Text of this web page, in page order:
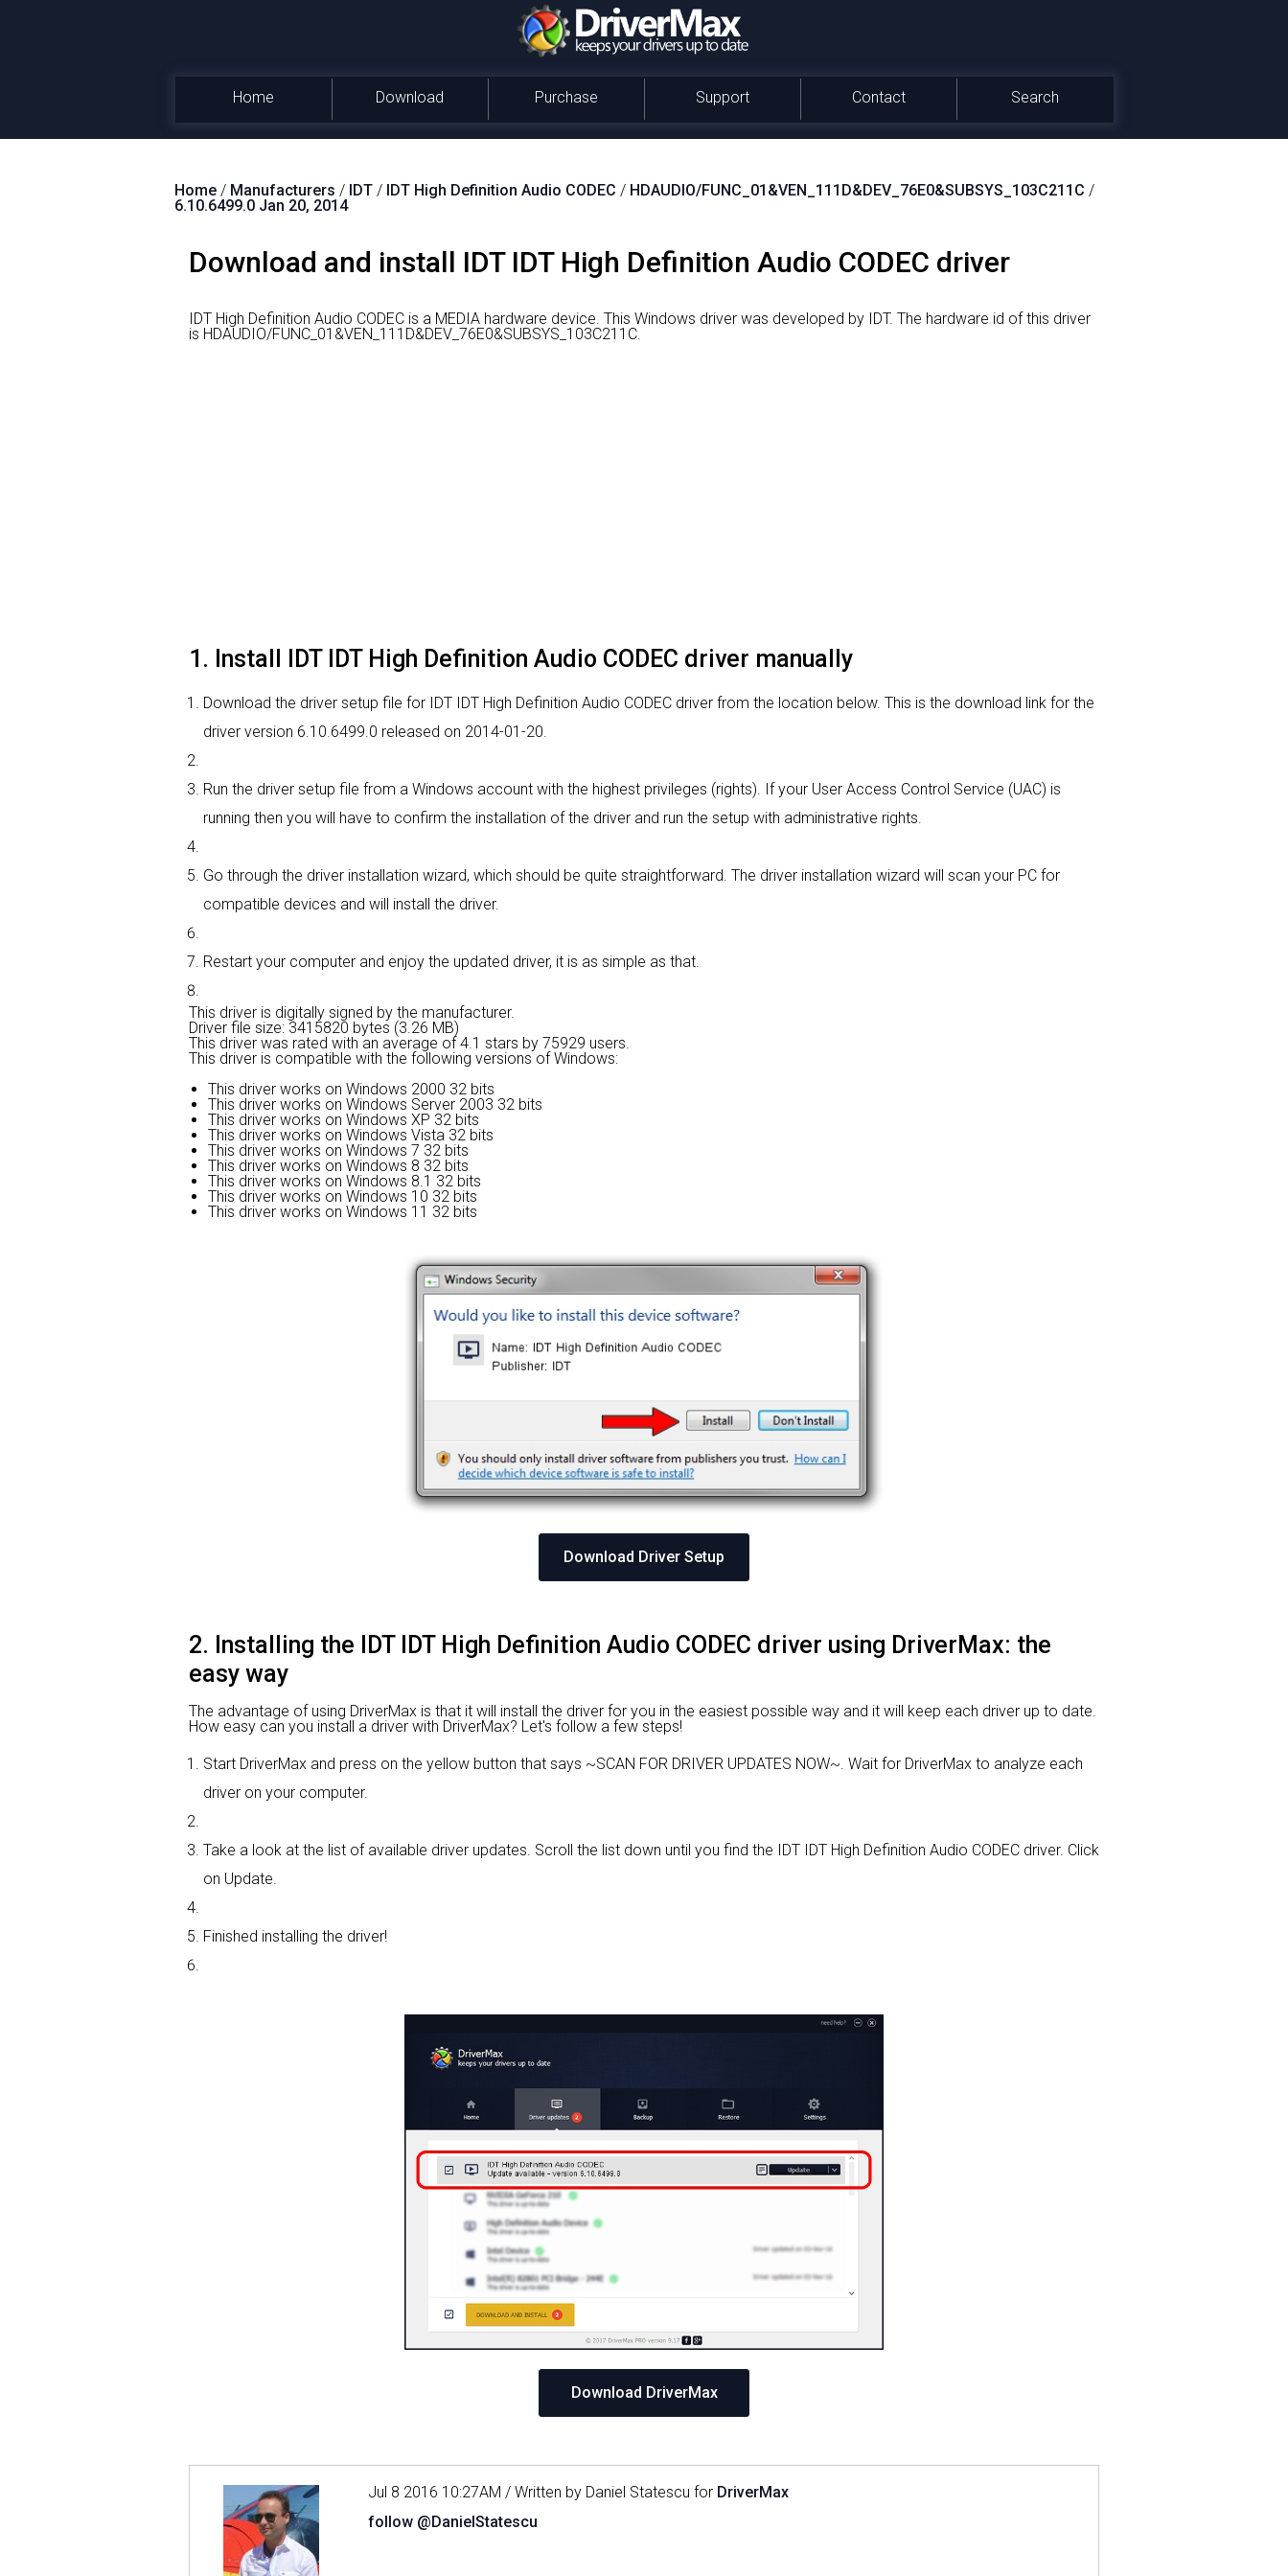
Home Download Purchase Support Contact Search
Home / Manufacturers / IDT / IDT High Definition Audio CODEC / HDAUDIO/FUNC_01&VEN_111D&DEV_76E0&SUBSYS_103C211C /
6.10.6499.0 Jan 20, 2014
Download and install IDT IDT High Definition Audio CODEC driver
IDT High Definition Audio CODEC is a MEDIA hardware device. This Windows driver was developed by IDT. The hardware id of this driver
is HDAUDIO/FUNC_01&VEN_111D&DEV_76E0&SUBSYS_103C211C.
1. Install IDT IDT High Definition Audio CODEC driver manually
Download the driver setup file for IDT IDT High Definition Audio CODEC driver from the location below. This is the download link for the
driver version 6.10.6499.0 released on 2014-01-20.
Run the driver setup file from a Windows account with the highest privileges (rights). If your User Access Control Service (UAC) is
running then you will have to confirm the installation of the driver and run the setup with administrative rights.
Go through the driver installation wizard, which should be quite straightforward. The driver installation wizard will scan your PC for
compatible devices and will install the driver.
Restart your computer and enjoy the updated driver, it is as simple as that.
This driver is digitally signed by the manufacturer.
Driver file size: 3415820 bytes (3.26 MB)
This driver was rated with an average of4.1 stars by 75929 users.
This driver is compatible with the following versions of Windows:
This driver works on Windows 2000 32 bits
This driver works on Windows Server 2003 32 bits
This driver works on Windows XP 32 bits
This driver works on Windows Vista 32 bits
This driver works on Windows 7 32 bits
This driver works on Windows 8 32 bits
This driver works on Windows 8.1 32 bits
This driver works on Windows 10 32 bits
This driver works on Windows 11 32 bits
Download Driver Setup
2. Installing the IDT IDT High Definition Audio CODEC driver using DriverMax: the
easy way
The advantage of using DriverMax is that it will install the driver for you in the easiest possible way and it will keep each driver up to date.
How easy can you install a driver with DriverMax? Let's follow a few steps!
Start DriverMax and press on the yellow button that says ~SCAN FOR DRIVER UPDATES NOW~. Wait for DriverMax to analyze each
driver on your computer.
Take a look at the list of available driver updates. Scroll the list down until you find the IDT IDT High Definition Audio CODEC driver. Click
on Update.
Finished installing the driver!
Download DriverMax
Jul 8 2016 10:27AM / Written by Daniel Statescu for DriverMax
follow @DanielStatescu